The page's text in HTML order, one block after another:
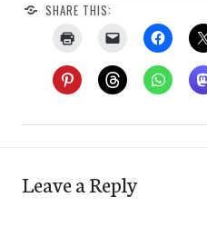
SHARE THIS:
Leave a Reply